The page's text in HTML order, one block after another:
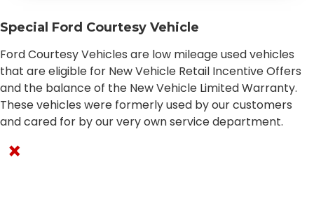
Special Ford Courtesy Vehicle
Ford Courtesy Vehicles are low mileage used vehicles
that are eligible for New Vehicle Retail Incentive Offers
and the balance of the New Vehicle Limited Warranty.
These vehicles were formerly used by our customers
and cared for by our very own service department.
×